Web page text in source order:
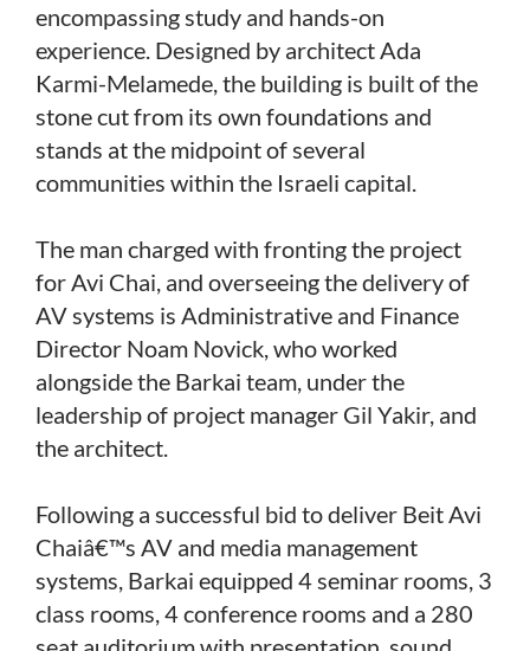
encompassing study and hands-on
experience. Designed by architect Ada
Karmi-Melamede, the building is built of the
stone cut from its own foundations and
stands at the midpoint of several
communities within the Israeli capital.
The man charged with fronting the project
for Avi Chai, and overseeing the delivery of
AV systems is Administrative and Finance
Director Noam Novick, who worked
alongside the Barkai team, under the
leadership of project manager Gil Yakir, and
the architect.
Following a successful bid to deliver Beit Avi
Chaiâ€™s AV and media management
systems, Barkai equipped 4 seminar rooms, 3
class rooms, 4 conference rooms and a 280